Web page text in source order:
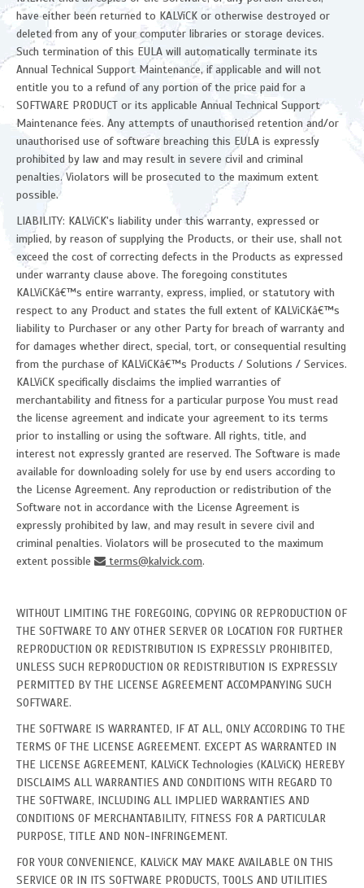
have either been returned to KALViCK or otherwise destroyed or
deleted from any of your computer libraries or storage devices.
Such termination of this EULA will automatically terminate its
Annual Technical Support Maintenance, if applicable and will not
entitle you to a refund of any portion of the price paid for a
SOFTWARE PRODUCT or its applicable Annual Technical Support
Maintenance fees. Any attempts of unauthorised retention and/or
unauthorised use of software breaching this EULA is expressly
prohibited by law and may result in severe civil and criminal
penalties. Violators will be prosecuted to the maximum extent
possible.
LIABILITY: KALViCK's liability under this warranty, expressed or
implied, by reason of supplying the Products, or their use, shall not
exceed the cost of correcting defects in the Products as expressed
under warranty clause above. The foregoing constitutes
KALViCKâ€™s entire warranty, express, implied, or statutory with
respect to any Product and states the full extent of KALViCKâ€™s
liability to Purchaser or any other Party for breach of warranty and
for damages whether direct, special, tort, or consequential resulting
from the purchase of KALViCKâ€™s Products / Solutions / Services.
KALViCK specifically disclaims the implied warranties of
merchantability and fitness for a particular purpose You must read
the license agreement and indicate your agreement to its terms
prior to installing or using the software. All rights, title, and
interest not expressly granted are reserved. The Software is made
available for downloading solely for use by end users according to
the License Agreement. Any reproduction or redistribution of the
Software not in accordance with the License Agreement is
expressly prohibited by law, and may result in severe civil and
criminal penalties. Violators will be prosecuted to the maximum
extent possible
terms@kalvick.com.
WITHOUT LIMITING THE FOREGOING, COPYING OR REPRODUCTION OF
THE SOFTWARE TO ANY OTHER SERVER OR LOCATION FOR FURTHER
REPRODUCTION OR REDISTRIBUTION IS EXPRESSLY PROHIBITED,
UNLESS SUCH REPRODUCTION OR REDISTRIBUTION IS EXPRESSLY
PERMITTED BY THE LICENSE AGREEMENT ACCOMPANYING SUCH
SOFTWARE.
THE SOFTWARE IS WARRANTED, IF AT ALL, ONLY ACCORDING TO THE
TERMS OF THE LICENSE AGREEMENT. EXCEPT AS WARRANTED IN
THE LICENSE AGREEMENT, KALViCK Technologies (KALViCK) HEREBY
DISCLAIMS ALL WARRANTIES AND CONDITIONS WITH REGARD TO
THE SOFTWARE, INCLUDING ALL IMPLIED WARRANTIES AND
CONDITIONS OF MERCHANTABILITY, FITNESS FOR A PARTICULAR
PURPOSE, TITLE AND NON-INFRINGEMENT.
FOR YOUR CONVENIENCE, KALViCK MAY MAKE AVAILABLE ON THIS
SERVICE OR IN ITS SOFTWARE PRODUCTS, TOOLS AND UTILITIES